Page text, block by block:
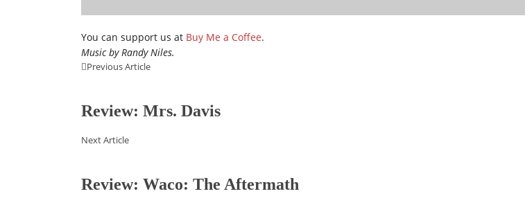
You can support us at Buy Me a Coffee.
Music by Randy Niles.
Previous Article
Review: Mrs. Davis
Next Article
Review: Waco: The Aftermath